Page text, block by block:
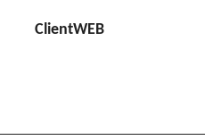
ClientWEB